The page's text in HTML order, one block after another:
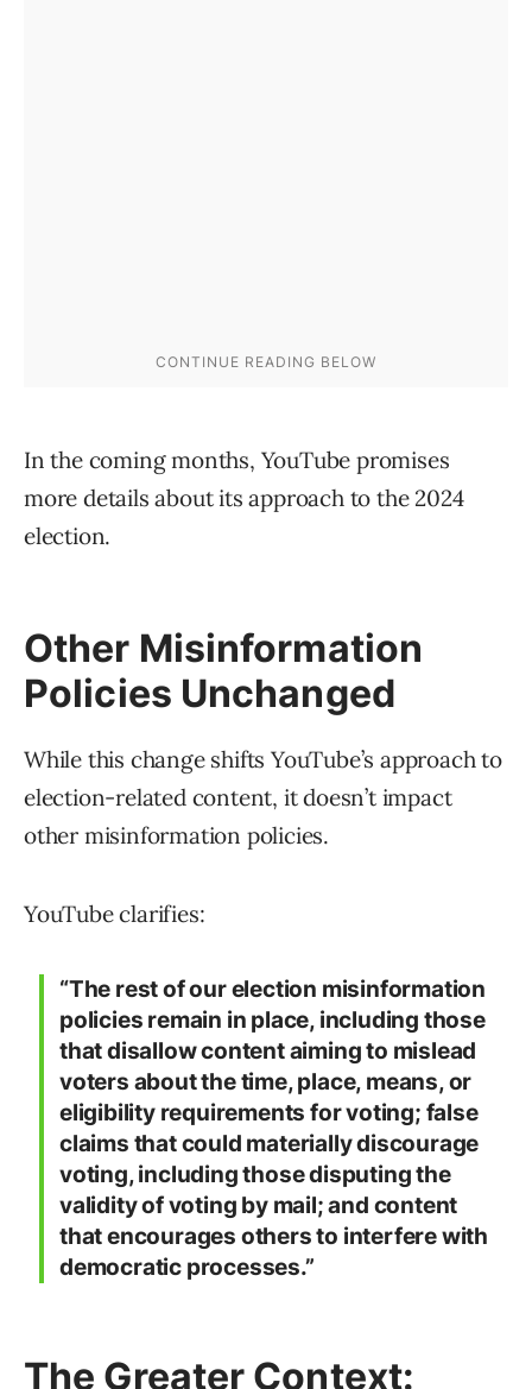
In the coming months, YouTube promises
more details about its approach to the 2024
election.
Other Misinformation
Policies Unchanged
While this change shifts YouTube’s approach to
election-related content, it doesn’t impact
other misinformation policies.
YouTube clarifies:
“The rest of our election misinformation
policies remain in place, including those
that disallow content aiming to mislead
voters about the time, place, means, or
eligibility requirements for voting; false
claims that could materially discourage
voting, including those disputing the
validity of voting by mail; and content
that encourages others to interfere with
democratic processes.”
The Greater Context: